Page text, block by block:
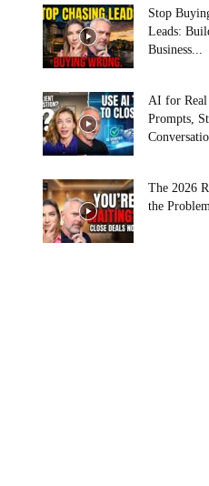
Stop
Leads:
Business...
AI for Real
Prompts,
The 2026
the